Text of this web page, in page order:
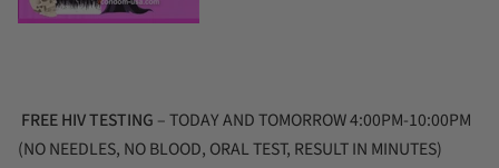
FREE HIV TESTING – TODAY AND TOMORROW 4:00PM-10:00PM
(NO NEEDLES, NO BLOOD, ORAL TEST, RESULT IN MINUTES)